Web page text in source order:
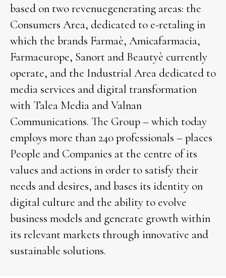
based on two revenuegenerating areas: the
Consumers Area, dedicated to e-retaling in
which the brands Farmaè, Amicafarmacia,
Farmaeurope, Sanort and Beautyè currently
operate, and the Industrial Area dedicated to
media services and digital transformation
with Talea Media and Valnan
Communications. The Group – which today
employs more than 240 professionals – places
People and Companies at the centre of its
values and actions in order to satisfy their
needs and desires, and bases its identity on
digital culture and the ability to evolve
business models and generate growth within
its relevant markets through innovative and
sustainable solutions.